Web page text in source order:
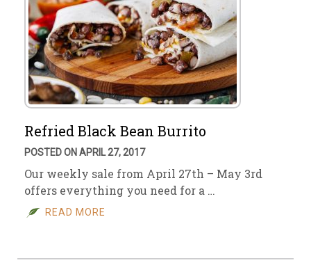
Refried Black Bean Burrito
POSTED ON APRIL 27, 2017
Our weekly sale from April 27th – May 3rd
offers everything you need for a …
READ MORE